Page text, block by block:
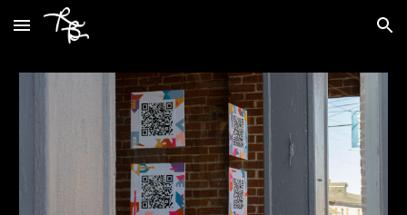
Skip to main content Skip to navigation